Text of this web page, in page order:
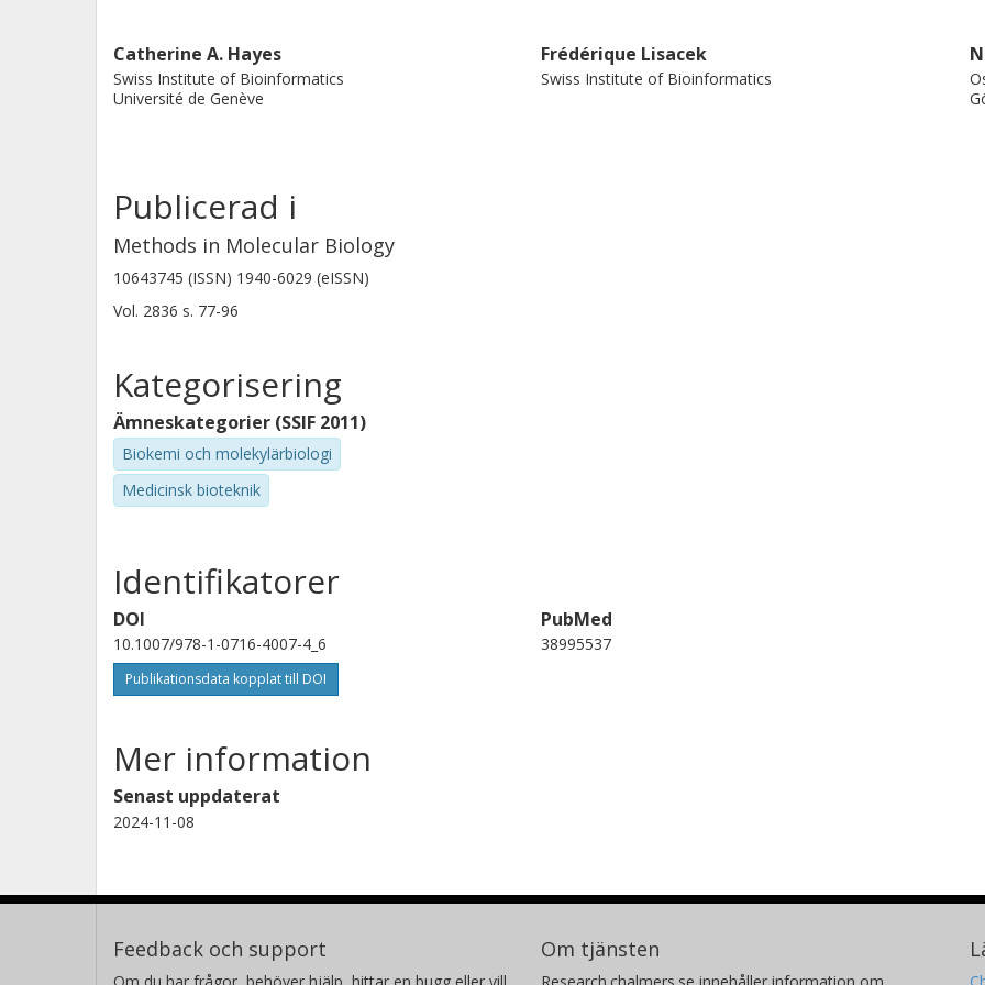
Catherine A. Hayes
Swiss Institute of Bioinformatics
Université de Genève
Frédérique Lisacek
Swiss Institute of Bioinformatics
Publicerad i
Methods in Molecular Biology
10643745 (ISSN) 1940-6029 (eISSN)
Vol. 2836 s. 77-96
Kategorisering
Ämneskategorier (SSIF 2011)
Biokemi och molekylärbiologi
Medicinsk bioteknik
Identifikatorer
DOI
10.1007/978-1-0716-4007-4_6
Publikationsdata kopplat till DOI
PubMed
38995537
Mer information
Senast uppdaterat
2024-11-08
Feedback och support
Om du har frågor, behöver hjälp, hittar en bugg eller vill
Om tjänsten
Research.chalmers.se innehåller information om